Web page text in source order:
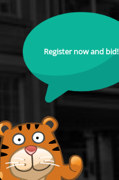
Register now and bid!